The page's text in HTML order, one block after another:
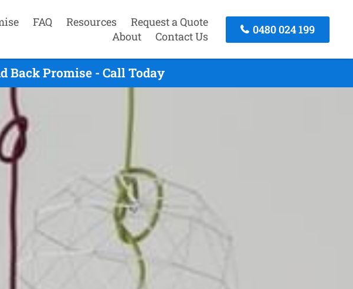
FAQ Resources
Request a Quote
About
Contact Us
0480 024 199
Back Promise - Call Today